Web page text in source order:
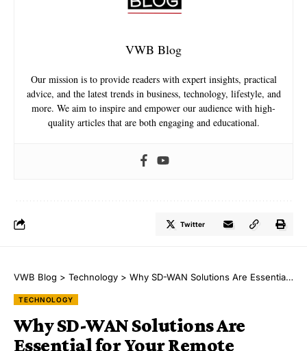
VWB Blog
Our mission is to provide readers with expert insights, practical
advice, and the latest trends in business, technology, lifestyle, and
more. We aim to inspire and empower our audience with high-
quality articles that are both engaging and educational.
Twitter
VWB Blog > Technology > Why SD-WAN Solutions Are Essential for Your Remote Workforce
TECHNOLOGY
Why SD-WAN Solutions Are
Essential for Your Remote